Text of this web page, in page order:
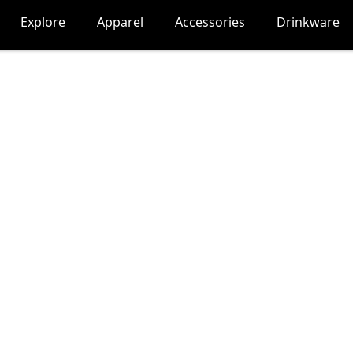
Explore Apparel Accessories Drinkware